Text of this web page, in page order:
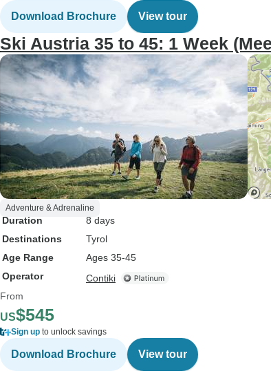
Download Brochure View tour
Ski Austria 35 to 45: 1 Week
Adventure & Adrenaline
Duration
8 days
Destinations
Tyrol
Age Range
Ages 35-45
Operator
Contiki
From
US$545
Sign up to unlock savings
Download Brochure View tour